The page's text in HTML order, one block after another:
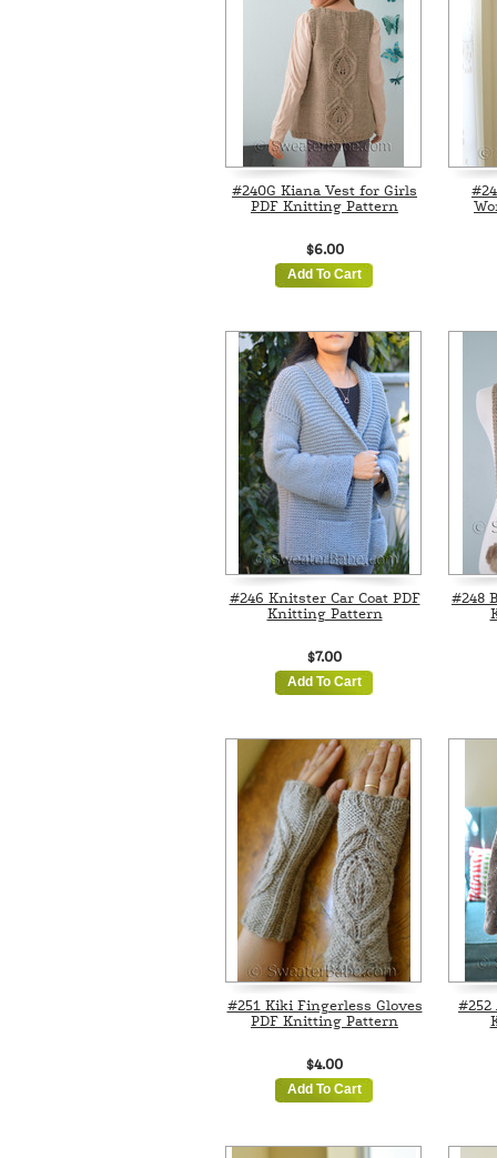
#240G Kiana Vest for Girls
PDF Knitting Pattern
$6.00
Add To Cart
#246 Knitster Car Coat PDF
Knitting Pattern
$7.00
Add To Cart
#248
#251 Kiki Fingerless Gloves
PDF Knitting Pattern
$4.00
Add To Cart
#252